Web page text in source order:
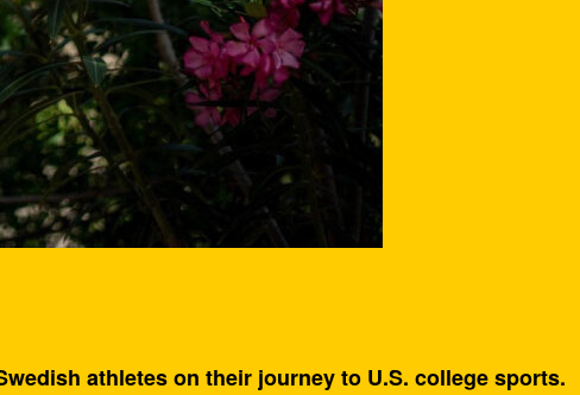
athletes on their journey to U.S. college sports.